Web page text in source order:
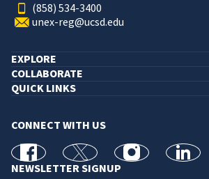
(858) 534-3400
unex-reg@ucsd.edu
EXPLORE
COLLABORATE
QUICK LINKS
CONNECT WITH US
facebook X Instagram
NEWSLETTER SIGNUP